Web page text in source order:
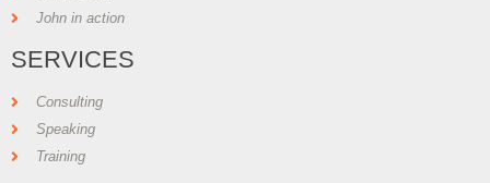
John in action
SERVICES
Consulting
Speaking
Training